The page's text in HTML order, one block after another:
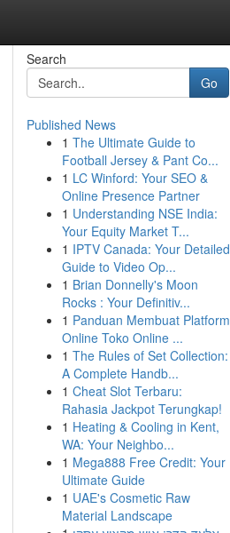
Search
Go
Published News
1 The Ultimate Guide to
Football Jersey & Pant Co...
1 LC Winford: Your SEO &
Online Presence Partner
1 Understanding NSE India:
Your Equity Market T...
1 IPTV Canada: Your Detailed
Guide to Video Op...
1 Brian Donnelly's Moon
Rocks : Your Definitiv...
1 Panduan Membuat Platform
Online Toko Online ...
1 The Rules of Set Collection:
A Complete Handb...
1 Cheat Slot Terbaru:
Rahasia Jackpot Terungkap!
1 Heating & Cooling in Kent,
WA: Your Neighbo...
1 Mega888 Free Credit: Your
Ultimate Guide
1 UAE's Cosmetic Raw
Material Landscape